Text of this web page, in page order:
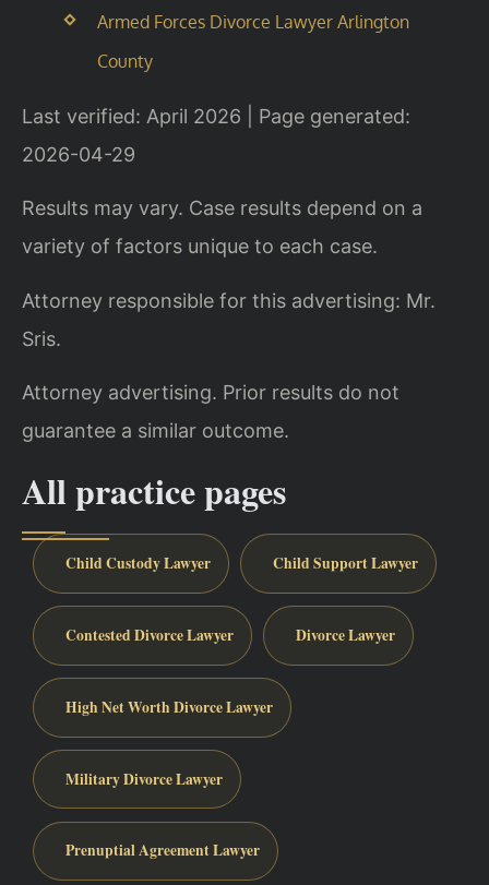
Armed Forces Divorce Lawyer Arlington
County
Last verified: April 2026 | Page generated:
2026-04-29
Results may vary. Case results depend on a
variety of factors unique to each case.
Attorney responsible for this advertising: Mr.
Sris.
Attorney advertising. Prior results do not
guarantee a similar outcome.
All practice pages
Child Custody Lawyer Child Support Lawyer
Contested Divorce Lawyer Divorce Lawyer
High Net Worth Divorce Lawyer
Military Divorce Lawyer
Prenuptial Agreement Lawyer